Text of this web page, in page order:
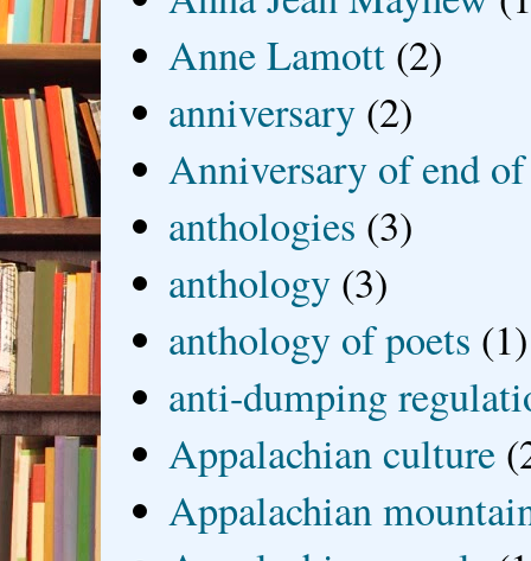
Anne Lamott (2)
anniversary (2)
Anniversary of end
anthologies (3)
anthology (3)
anthology of poets (1)
anti-dumping
Appalachian culture
Appalachian